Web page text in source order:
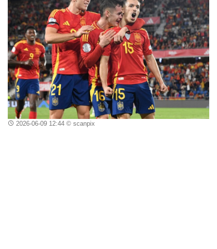
2026-06-09 12:44© scanpix